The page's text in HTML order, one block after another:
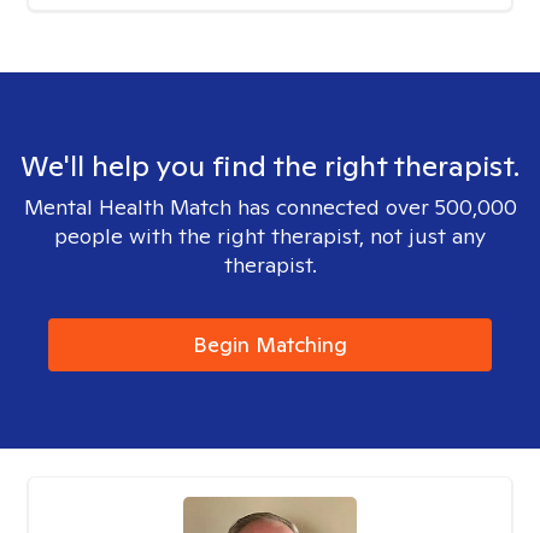
We'll help you find the right therapist.
Mental Health Match has connected over 500,000
people with the right therapist, not just any
therapist.
Begin Matching